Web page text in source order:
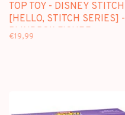
TOP TOY - DISNEY STITCH
[HELLO, STITCH SERIES] -
BLINDBOX FIGURE
€19,99